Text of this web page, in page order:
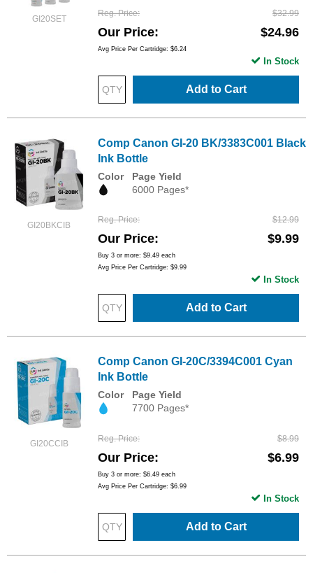
GI20SET
Reg. Price $32.99
Our Price $24.96
Avg Price Per Cartridge: $6.24
Add to Cart
In Stock
GI20BKCIB
Comp Canon GI-20 BK/3383C001 Black
Ink Bottle
Color
Page Yield
6000 Pages*
Reg. Price $12.99
Our Price $9.99
Buy 3 or more: $9.49 each
Avg Price Per Cartridge: $9.99
Add to Cart
In Stock
GI20CCIB
Comp Canon GI-20C/3394C001 Cyan
Ink Bottle
Color
Page Yield
7700 Pages*
Reg. Price $8.99
Our Price $6.99
Buy 3 or more: $6.49 each
Avg Price Per Cartridge: $6.99
Add to Cart
In Stock